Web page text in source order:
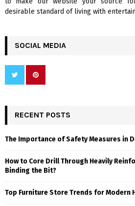
desirable standard of living with
SOCIAL MEDIA
RECENT POSTS
The Importance of Safety Measures in
How to Core Drill Through Heavily
Binding the Bit?
Top Furniture Store Trends for Modern